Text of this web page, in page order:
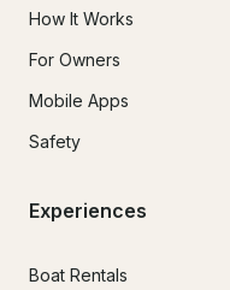
How It Works
For Owners
Mobile Apps
Safety
Experiences
Boat Rentals